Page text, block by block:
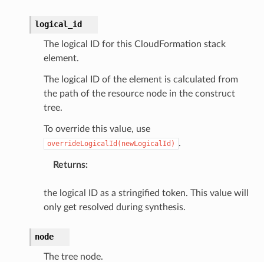
logical_id
The logical ID for this CloudFormation stack
element.
The logical ID of the element is calculated from
the path of the resource node in the construct
tree.
To override this value, use
overrideLogicalId(newLogicalId) .
Returns:
the logical ID as a stringified token. This value will
only get resolved during synthesis.
node
The tree node.